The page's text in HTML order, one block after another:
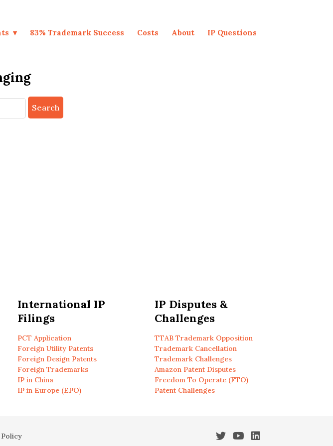
83% Trademark Success Costs About IP Questions
International IP
Filings
PCT Application
Foreign Utility Patents
Foreign Design Patents
Foreign Trademarks
IP in China
IP in Europe (EPO)
IP Disputes &
Challenges
TTAB Trademark Opposition
Trademark Cancellation
Trademark Challenges
Amazon Patent Disputes
Freedom To Operate (FTO)
Patent Challenges